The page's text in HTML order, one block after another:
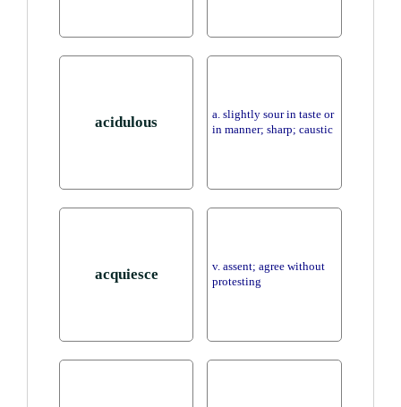
acidulous
a. slightly sour in taste or
in manner; sharp; caustic
acquiesce
v. assent; agree without
protesting